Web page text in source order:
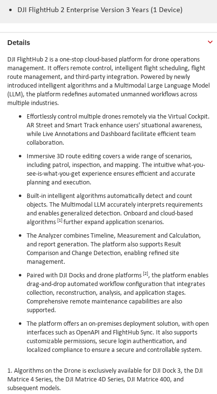
DJI FlightHub 2 Enterprise Version 3 Years (1 Device)
Details
DJI FlightHub 2 is a one-stop cloud-based platform for drone operations
management. It offers remote control, intelligent flight scheduling, flight
route management, and third-party integration. Powered by newly
introduced intelligent algorithms and a Multimodal Large Language Model
(LLM), the platform redefines automated unmanned workflows across
multiple industries.
Effortlessly control multiple drones remotely via the Virtual Cockpit.
AR Street and Smart Track enhance users' situational awareness,
while Live Annotations and Dashboard facilitate efficient team
collaboration.
Immersive 3D route editing covers a wide range of scenarios,
including patrol, inspection, and mapping. The intuitive what-you-
see-is-what-you-get experience ensures efficient and accurate
planning and execution.
Built-in intelligent algorithms automatically detect and count
objects. The Multimodal LLM accurately interprets requirements
and enables generalized detection. Onboard and cloud-based
algorithms [1]further expand application scenarios.
The Analyzer combines Timeline, Measurement and Calculation,
and report generation. The platform also supports Result
Comparison and Change Detection, enabling refined site
management.
Paired with DJI Docks and drone platforms [2], the platform enables
drag-and-drop automated workflow configuration that integrates
collection, reconstruction, analysis, and application stages.
Comprehensive remote maintenance capabilities are also
supported.
The platform offers an on-premises deployment solution, with open
interfaces such as OpenAPI and FlightHub Sync. It also supports
customizable permissions, secure login authentication, and
localized compliance to ensure a secure and controllable system.
1. Algorithms on the Drone is exclusively available for DJI Dock 3, the DJI
Matrice 4 Series, the DJI Matrice 4D Series, DJI Matrice 400, and
subsequent models.